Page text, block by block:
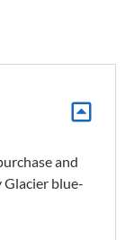
and
blue-